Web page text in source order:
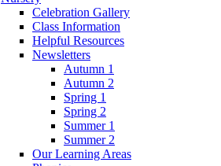
Celebration Gallery
Class Information
Helpful Resources
Newsletters
Autumn 1
Autumn 2
Spring 1
Spring 2
Summer 1
Summer 2
Our Learning Areas